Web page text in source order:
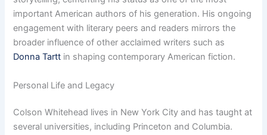
important American authors of his generation. His ongoing
engagement with literary peers and readers mirrors the
broader influence of other acclaimed writers such as
Donna Tartt in shaping contemporary American fiction.
Personal Life and Legacy
Colson Whitehead lives in New York City and has taught at
several universities, including Princeton and Columbia.